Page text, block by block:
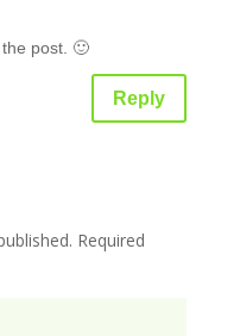
post. 🙂
Reply
Required